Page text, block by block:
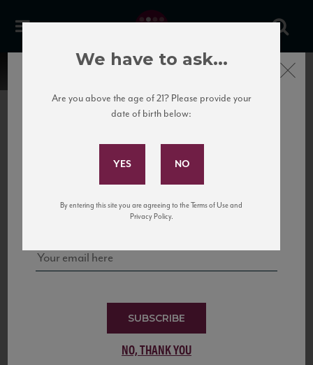
United States
to California’s...
Subscribe to Our Mailing
and tastings!
SUBSCRIBE
NO, THANK YOU
Close
We have to ask...
Are you above the age of 21? Please provide your
date of birth below:
By entering this site you are agreeing to the Terms of Use and
Privacy Policy.